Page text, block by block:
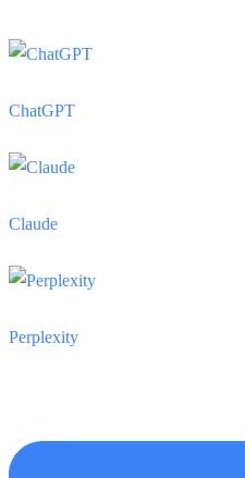
ChatGPT
Claude
Perplexity